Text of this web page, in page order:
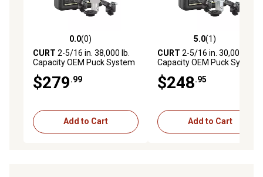
Rated for 38,000 lbs. GTW and 9,500 lbs. vertical load
latch system
Retention balls keep the shank fully locked into the hitch
0.0 out of 5 stars with 0 reviews
0.0(0)
CURT 2-5/16 in. 38,000 lb.
Capacity OEM Puck System
$279.99
Add to Cart
5.0 out of 5 stars with 1
5.0(1)
CURT 2-5/16 in. 30,000 lb.
Capacity OEM Puck System
$248.95
Add to Cart